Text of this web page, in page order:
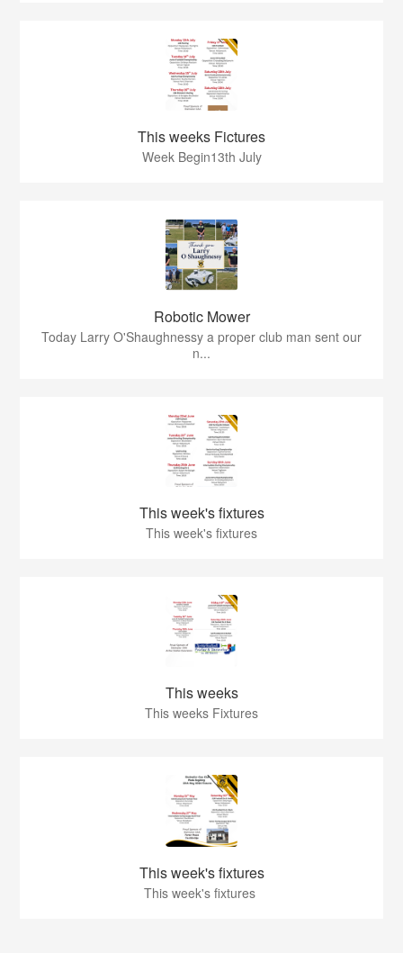
This weeks Fictures
Week Begin13th July
Robotic Mower
Today Larry O'Shaughnessy a proper club man sent our
n...
This week's fixtures
This week's fixtures
This weeks
This weeks Fixtures
This week's fixtures
This week's fixtures